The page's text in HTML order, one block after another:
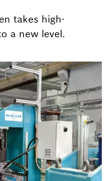
takes high-
a new level.